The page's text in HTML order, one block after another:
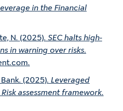
in the Financial
N. (2025). SEC halts high-
in warning over risks.
(2025). Leveraged
assessment framework.